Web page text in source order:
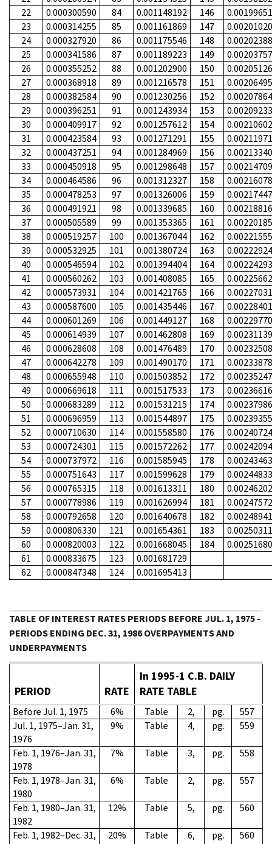
22
0.000300590 84 0.001148192 146
23
0.000314255 85 0.001161869 147
24
0.000327920 86 0.001175546 148
25
0.000341586 87 0.001189223 149
26
0.000355252 88 0.001202900 150
27
0.000368918 89 0.001216578 151
28
0.000382584 90 0.001230256 152
29
0.000396251 91 0.001243934 153
30
0.000409917 92 0.001257612 154
31
0.000423584 93 0.001271291 155
32
0.000437251 94 0.001284969 156
33
0.000450918 95 0.001298648 157
34
0.000464586 96 0.001312327 158
35
0.000478253 97 0.001326006 159
36
0.000491921 98 0.001339685 160
37
0.000505589 99 0.001353365 161
38
0.000519257 100 0.001367044 162
39
0.000532925 101 0.001380724 163
40
0.000546594 102 0.001394404 164
41
0.000560262 103 0.001408085 165
42
0.000573931 104 0.001421765 166
43
0.000587600 105 0.001435446 167
44
0.000601269 106 0.001449127 168
45
0.000614939 107 0.001462808 169
46
0.000628608 108 0.001476489 170
47
0.000642278 109 0.001490170 171
48
0.000655948 110 0.001503852 172
49
0.000669618 111 0.001517533 173
50
0.000683289 112 0.001531215 174
51
0.000696959 113 0.001544897 175
52
0.000710630 114 0.001558580 176
53
0.000724301 115 0.001572262 177
54
0.000737972 116 0.001585945 178
55
0.000751643 117 0.001599628 179
56
0.000765315 118 0.001613311 180
57
0.000778986 119 0.001626994 181
58
0.000792658 120 0.001640678 182
59
0.000806330 121 0.001654361 183
60
0.000820003 122 0.001668045 184
61
0.000833675 123
0.001681729
62
0.000847348 124 0.001695413
TABLE OF INTEREST RATES PERIODS BEFORE JUL. 1, 1975 -
PERIODS ENDING DEC. 31, 1986 OVERPAYMENTS AND
UNDERPAYMENTS
PERIOD RATE
In 1995-1 C.B. DAILY
RATE TABLE
Before Jul. 1, 1975 6% Table 2, pg.
557
Jul. 1, 1975–Jan. 31,
1976
9% Table 4, pg. 559
Feb. 1, 1976–Jan. 31,
1978
7% Table 3, pg. 558
Feb. 1, 1978–Jan. 31,
1980
6% Table 2, pg. 557
Feb. 1, 1980–Jan. 31,
1982
12% Table 5, pg. 560
Feb. 1, 1982–Dec. 31,
20% Table 6, pg. 560